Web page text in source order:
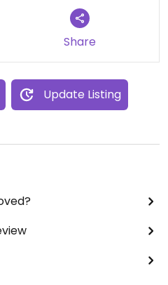
Share
Update Listing